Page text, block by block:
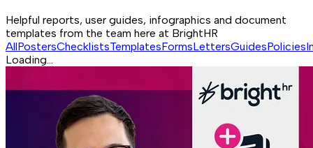
Helpful reports, user guides, infographics and document
templates from the team here at BrightHR
AllPostersChecklistsTemplatesFormsLettersGuidesPolicies
Loading...